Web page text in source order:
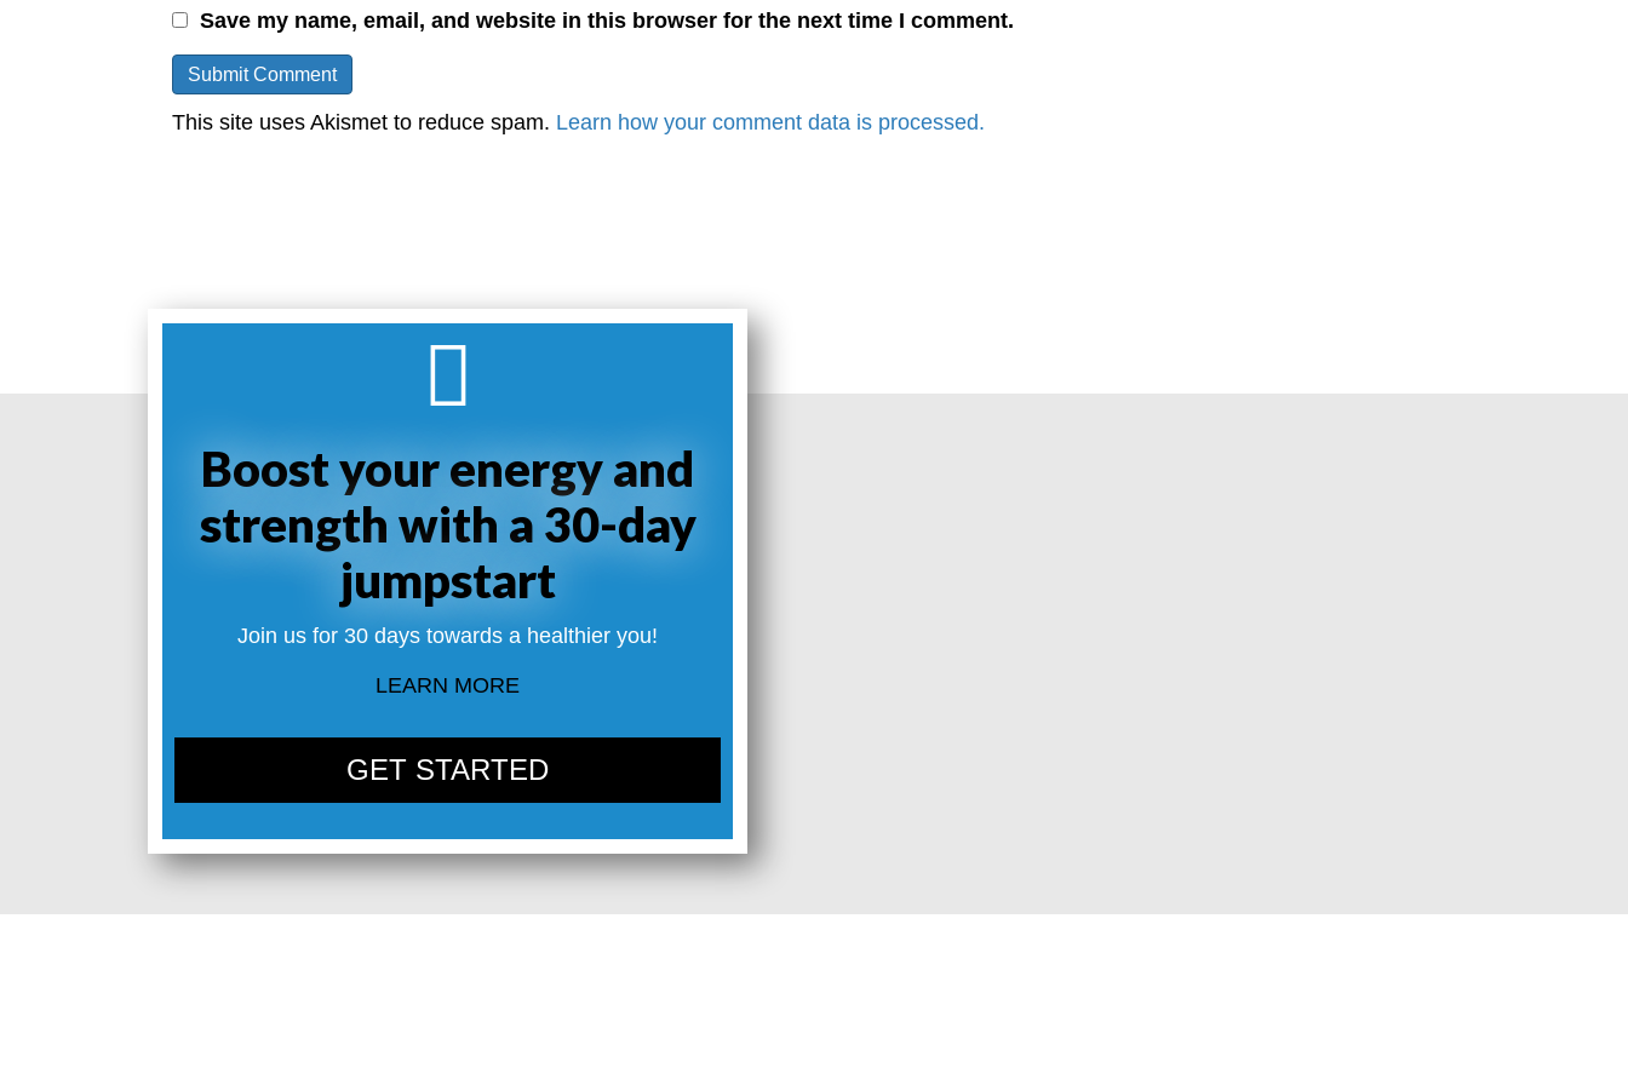
Save my name, email, and website in this browser for the next time I comment.
This site uses Akismet to reduce spam. Learn how your comment data is processed.
Boost your energy and
strength with a 30-day
jumpstart
Join us for 30 days towards a healthier you!
LEARN MORE
GET STARTED